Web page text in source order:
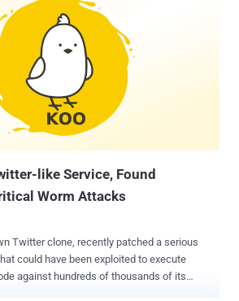
people's private info is also
as is threatening or incentivizing others
team said in a tweet. To that end,
users from sharing information such
would enable malicious actors to gain
information without their
users from seeking financial
for posting (or not posting) another
like Service, Found
Worm Attacks
Twitter clone, recently patched a serious
could have been exploited to execute
against hundreds of thousands of its